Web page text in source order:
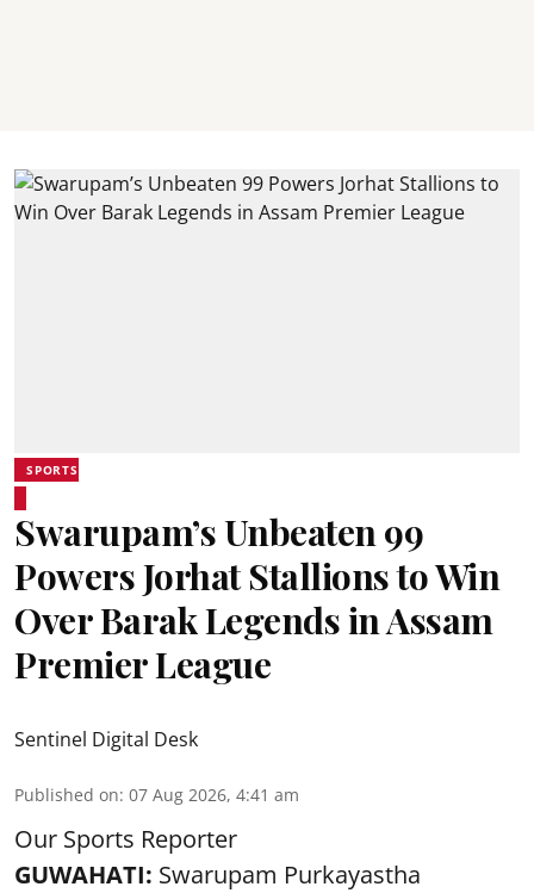
SPORTS
Swarupam’s Unbeaten 99
Powers Jorhat Stallions to Win
Over Barak Legends in Assam
Premier League
Sentinel Digital Desk
Published on: 07 Aug 2026, 4:41 am
Our Sports Reporter
GUWAHATI: Swarupam Purkayastha